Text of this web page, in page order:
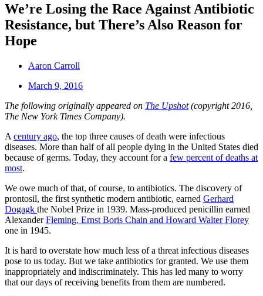
We’re Losing the Race Against Antibiotic
Resistance, but There’s Also Reason for
Hope
Aaron Carroll
March 9, 2016
The following originally appeared on The Upshot(copyright 2016,
The New York Times Company).
A century ago, the top three causes of death were infectious
diseases. More than half of all people dying in the United States died
because of germs. Today, they account for a few percent of deaths at
most.
We owe much of that, of course, to antibiotics. The discovery of
prontosil, the first synthetic modern antibiotic, earned Gerhard
Dogagk the Nobel Prize in 1939. Mass-produced penicillin earned
AlexanderFleming, Ernst Boris Chain and Howard Walter Florey
one in 1945.
It is hard to overstate how much less of a threat infectious diseases
pose to us today. But we take antibiotics for granted. We use them
inappropriately and indiscriminately. This has led many to worry
that our days of receiving benefits from them are numbered.